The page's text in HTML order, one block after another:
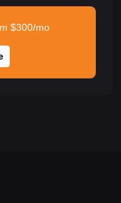
$300/mo